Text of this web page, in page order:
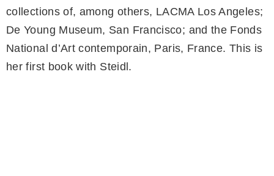
collections of, among others, LACMA Los Angeles;
De Young Museum, San Francisco; and the Fonds
National d’Art contemporain, Paris, France. This is
her first book with Steidl.